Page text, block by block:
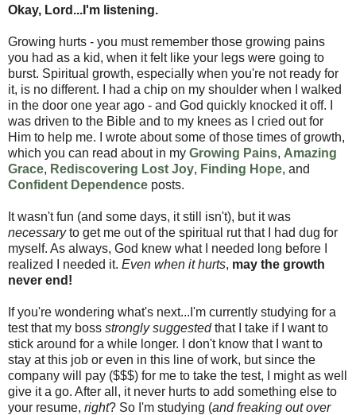
Okay, Lord...I'm listening.
Growing hurts - you must remember those growing pains
you had as a kid, when it felt like your legs were going to
burst. Spiritual growth, especially when you're not ready for
it, is no different. I had a chip on my shoulder when I walked
in the door one year ago - and God quickly knocked it off. I
was driven to the Bible and to my knees as I cried out for
Him to help me. I wrote about some of those times of growth,
which you can read about in my Growing Pains, Amazing
Grace, Rediscovering Lost Joy, Finding Hope, and
Confident Dependence posts.
It wasn't fun (and some days, it still isn't), but it was
necessaryto get me out of the spiritual rut that I had dug for
myself. As always, God knew what I needed long before I
realized I needed it. Even when it hurts, may the growth
never end!
If you're wondering what's next...I'm currently studying for a
test that my boss strongly suggestedthat I take if I want to
stick around for a while longer. I don't know that I want to
stay at this job or even in this line of work, but since the
company will pay ($$$) for me to take the test, I might as well
give it a go. After all, it never hurts to add something else to
your resume, right? So I'm studying (and freaking out over